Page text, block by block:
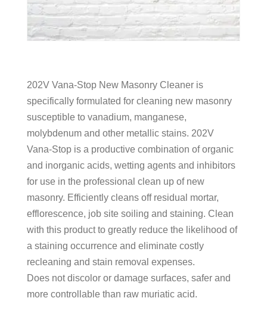
202V Vana-Stop New Masonry Cleaner is
specifically formulated for cleaning new masonry
susceptible to vanadium, manganese,
molybdenum and other metallic stains. 202V
Vana-Stop is a productive combination of organic
and inorganic acids, wetting agents and inhibitors
for use in the professional clean up of new
masonry. Efficiently cleans off residual mortar,
efflorescence, job site soiling and staining. Clean
with this product to greatly reduce the likelihood of
a staining occurrence and eliminate costly
recleaning and stain removal expenses.
Does not discolor or damage surfaces, safer and
more controllable than raw muriatic acid.